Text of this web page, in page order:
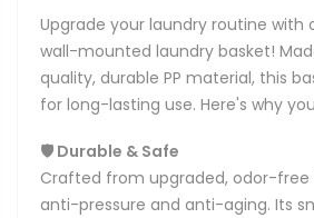
Upgrade your laundry routine with
wall-mounted laundry basket!
quality, durable PP material, this
for long-lasting use. Here's why
🛡️ Durable & Safe
Crafted from upgraded, odor-free
anti-pressure and anti-aging. Its